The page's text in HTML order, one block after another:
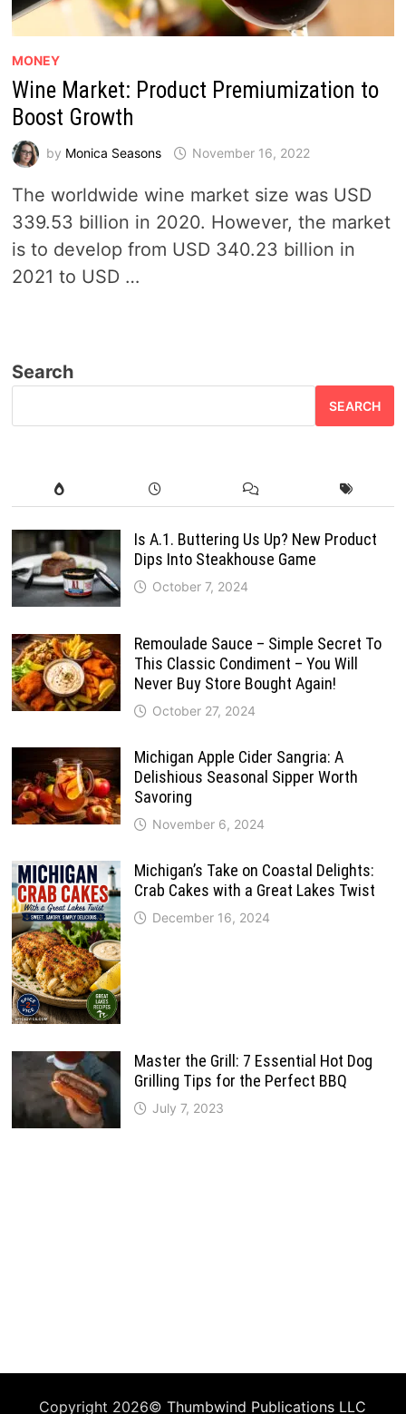
MONEY
Wine Market: Product Premiumization to
Boost Growth
by Monica Seasons November 16, 2022
The worldwide wine market size was USD
339.53 billion in 2020. However, the market
is to develop from USD 340.23 billion in
2021 to USD …
Search
SEARCH
Is A.1. Buttering Us Up? New Product
Dips Into Steakhouse Game
October 7, 2024
Remoulade Sauce – Simple Secret To
This Classic Condiment – You Will
Never Buy Store Bought Again!
October 27, 2024
Michigan Apple Cider Sangria: A
Delishious Seasonal Sipper Worth
Savoring
November 6, 2024
Michigan’s Take on Coastal Delights:
Crab Cakes with a Great Lakes Twist
December 16, 2024
Master the Grill: 7 Essential Hot Dog
Grilling Tips for the Perfect BBQ
July 7, 2023
Copyright 2026©Thumbwind Publications LLC